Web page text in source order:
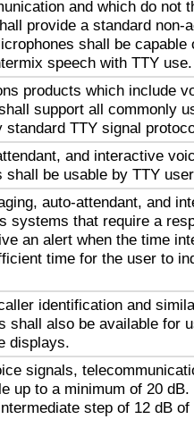
and which do not
provide a standard non-
shall be capable
speech with TTY use.
products which include
support all commonly
standard TTY signal
and interactive
be usable by TTY
auto-attendant, and
systems that require a
an alert when the time
time for the user to
identification and
shall also be available for
displays.
signals,
up to a minimum of 20
step of 12 dB